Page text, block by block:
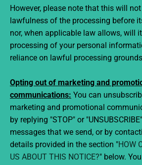
However, please note that this will
lawfulness of the processing before
nor, when applicable law allows, will
processing of your personal
reliance on lawful processing
Opting out of marketing and
communications: You can
marketing and promotional
by replying "STOP" or
messages that we send, or by
details provided in the section "HOW
US ABOUT THIS NOTICE?" below.